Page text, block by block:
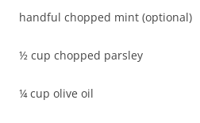
handful chopped mint (optional)
½ cup chopped parsley
¼ cup olive oil